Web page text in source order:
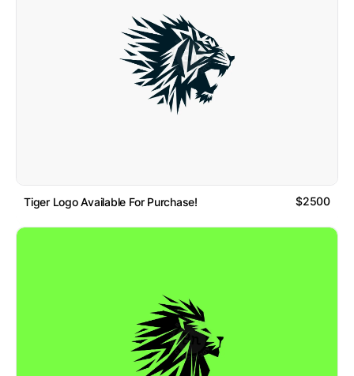
Tiger Logo Available For Purchase! $2500